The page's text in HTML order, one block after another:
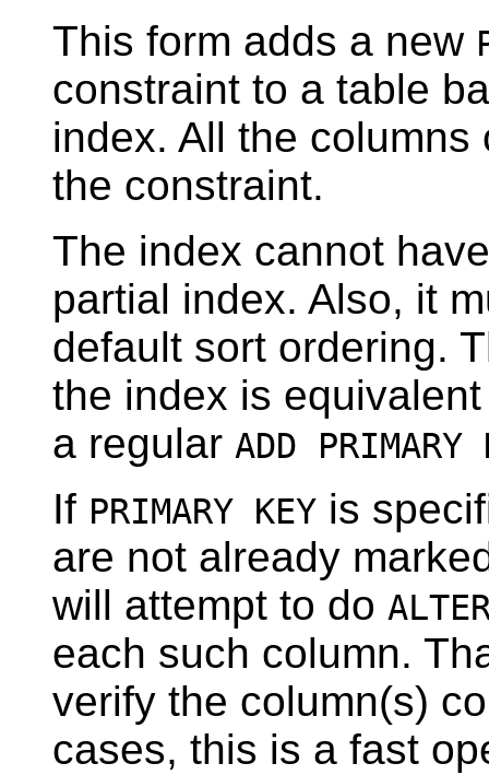
This form adds a new
constraint to a table
index. All the
the constraint.
The index cannot
partial index. Also, it
default sort ordering.
the index is
a regular ADD PRIMARY
If PRIMARY KEY is
are not already
will attempt to do
each such column.
verify the column(s)
cases, this is a fast